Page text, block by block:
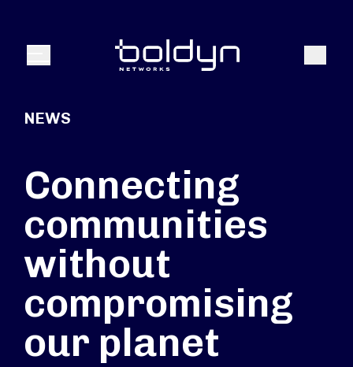
Menu Search
NEWS
Connecting
communities
without
compromising
our planet